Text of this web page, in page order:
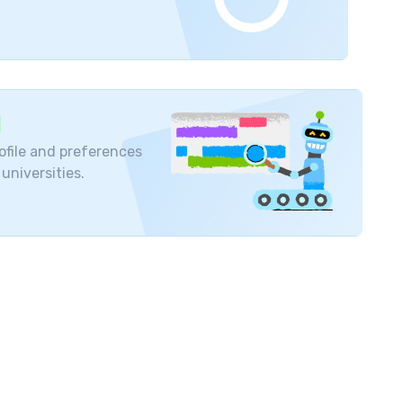
.The students of this university get a
body to the complete functioning of the
to conduct practical training for the patients
their learning skills through the research work
pattern , syllabus etc. of this university is based
education system. Students who have
administrative structures and solve major
quality of teaching imparted in this University
Eduard I. Dedkov (Researcher).
and preferences